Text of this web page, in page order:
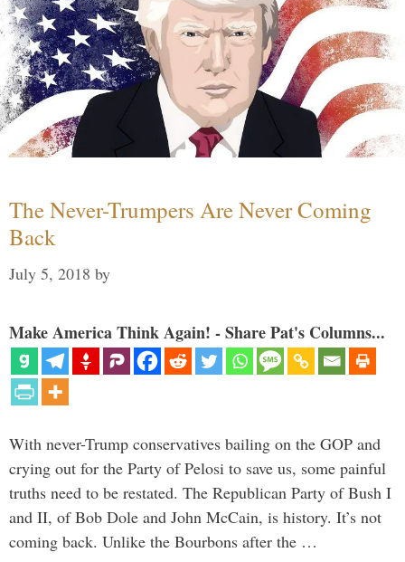
The Never-Trumpers Are Never Coming
Back
July 5, 2018 by
Make America Think Again! - Share Pat's Columns...
With never-Trump conservatives bailing on the GOP and
crying out for the Party of Pelosi to save us, some painful
truths need to be restated. The Republican Party of Bush I
and II, of Bob Dole and John McCain, is history. It’s not
coming back. Unlike the Bourbons after the …